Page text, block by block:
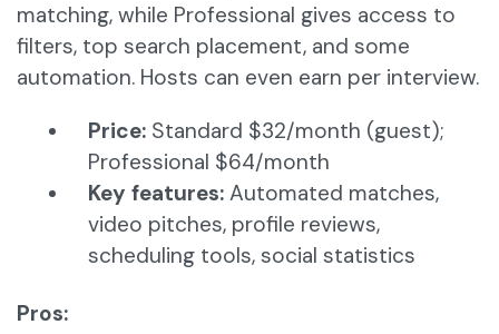
matching, while Professional gives access to
filters, top search placement, and some
automation. Hosts can even earn per interview.
Price: Standard $32/month (guest);
Professional $64/month
Key features: Automated matches,
video pitches, profile reviews,
scheduling tools, social statistics
Pros: